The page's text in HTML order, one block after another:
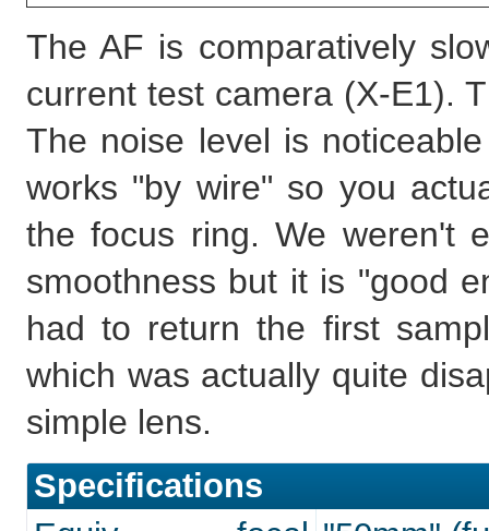
The AF is comparatively
current test camera (X-E1).
The noise level is
works "by wire" so you
the focus ring. We weren't
smoothness but it is "good
had to return the first
which was actually quite
simple lens.
Specifications